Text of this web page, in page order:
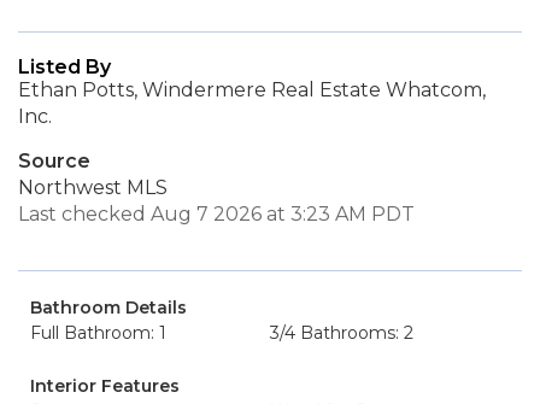
Listed By
Ethan Potts, Windermere Real Estate Whatcom,
Inc.
Source
Northwest MLS
Last checked Aug 7 2026 at 3:23 AM PDT
Bathroom Details
Full Bathroom: 1
3/4 Bathrooms: 2
Interior Features